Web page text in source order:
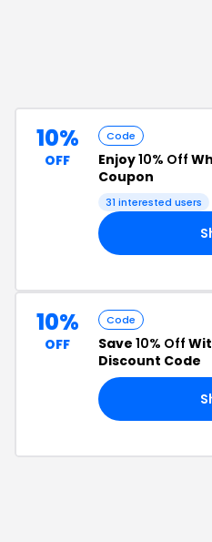
10%
OFF
Code
Enjoy10% Off
Coupon
31 interested users
10%
OFF
Code
Save 10% Off
Discount Code